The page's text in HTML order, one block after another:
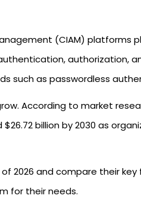
(CIAM) platforms
authorization,
such as passwordless
According to market
billion by 2030 as
2026 and compare their
for their needs.